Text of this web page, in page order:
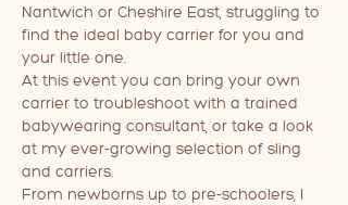
Nantwich or Cheshire East, struggling to
find the ideal baby carrier for you and
your little one.
At this event you can bring your own
carrier to troubleshoot with a trained
babywearing consultant, or take a look
at my ever-growing selection of sling
and carriers.
From newborns up to pre-schoolers, I